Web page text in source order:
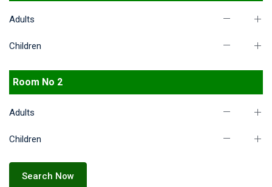
Adults
Children
Room No 2
Adults
Children
Search Now